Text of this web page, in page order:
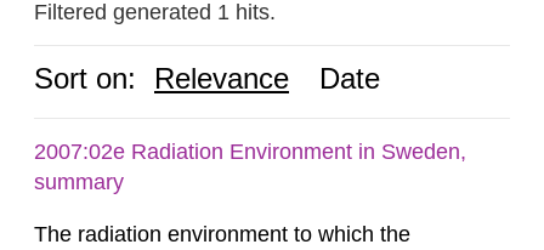
Filtered generated 1 hits.
Sort on: Relevance Date
2007:02e Radiation Environment in Sweden,
summary
The radiation environment to which the